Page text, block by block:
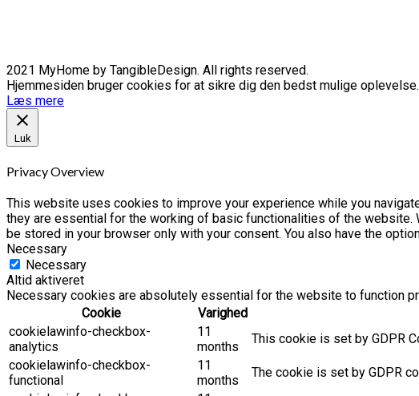
2021 MyHome by TangibleDesign. All rights reserved.
Hjemmesiden bruger cookies for at sikre dig den bedst mulige
Læs mere
Luk
Privacy Overview
This website uses cookies to improve your experience while you
they are essential for the working of basic functionalities of the
be stored in your browser only with your consent. You also have the
Necessary
Necessary
Altid aktiveret
Necessary cookies are absolutely essential for the website to function
Cookie
Varighed
cookielawinfo-checkbox-
analytics
11
months
This cookie is set by GDPR
cookielawinfo-checkbox-
functional
11
months
The cookie is set by GDPR